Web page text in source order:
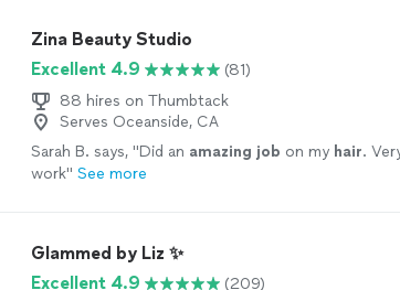
Zina Beauty Studio
Excellent 4.9
(81)
88 hires on Thumbtack
Serves Oceanside, CA
Sarah B. says, "Did an amazing job on my hair.
work" See more
Glammed by Liz ✨
Excellent 4.9
(209)